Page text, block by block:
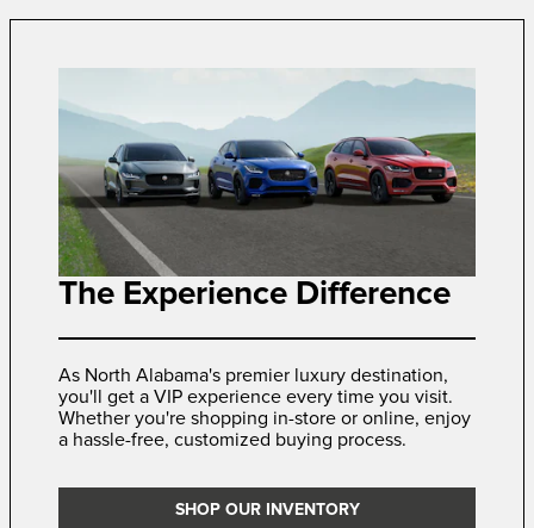
The Experience Difference
As North Alabama's premier luxury destination,
you'll get a VIP experience every time you visit.
Whether you're shopping in-store or online, enjoy
a hassle-free, customized buying process.
SHOP OUR INVENTORY